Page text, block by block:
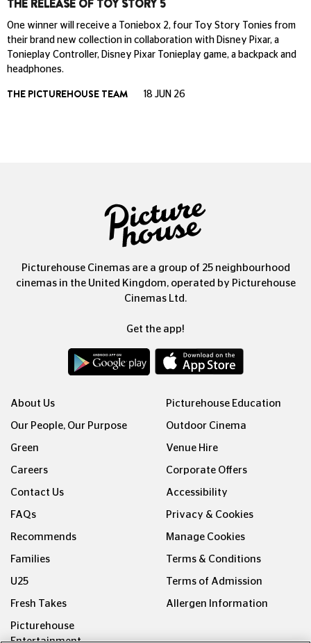
THE RELEASE OF TOY STORY 5
One winner will receive a Toniebox 2, four Toy Story Tonies from
their brand new collection in collaboration with Disney Pixar, a
Tonieplay Controller, Disney Pixar Tonieplay game, a backpack and
headphones.
THE PICTUREHOUSE TEAM 18 JUN 26
Picturehouse Cinemas are a group of 25 neighbourhood
cinemas in the United Kingdom, operated by Picturehouse
Cinemas Ltd.
Get the app!
About Us
Our People, Our Purpose
Green
Careers
Contact Us
FAQs
Recommends
Families
U25
Fresh Takes
Picturehouse
Picturehouse Education
Outdoor Cinema
Venue Hire
Corporate Offers
Accessibility
Privacy & Cookies
Manage Cookies
Terms & Conditions
Terms of Admission
Allergen Information